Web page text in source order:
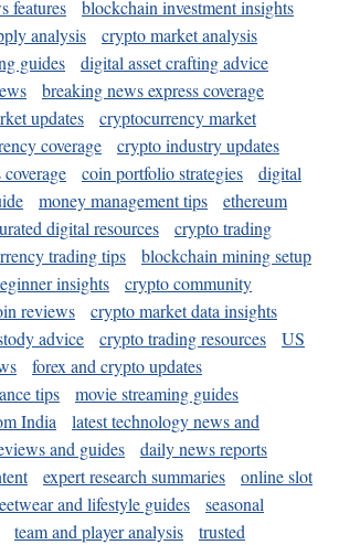
features
blockchain investment insights
analysis
crypto market analysis
guides
digital asset crafting advice
breaking news express coverage
updates
cryptocurrency market
coverage
crypto industry updates
coin portfolio strategies
digital
money management tips
ethereum
digital resources
crypto trading
trading tips
blockchain mining setup
insights
crypto community
reviews
crypto market data insights
advice
crypto trading resources
US
forex and crypto updates
tips
movie streaming guides
India
latest technology news and
and guides
daily news reports
expert research summaries
online slot
and lifestyle guides
seasonal
team and player analysis
trusted